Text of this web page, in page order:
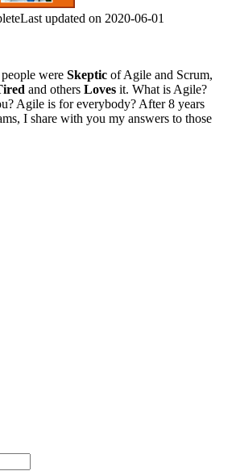
Last updated on 2020-06-01
were Skeptic of Agile and Scrum,
and others Loves it. What is Agile?
Agile is for everybody? After 8 years
I share with you my answers to those